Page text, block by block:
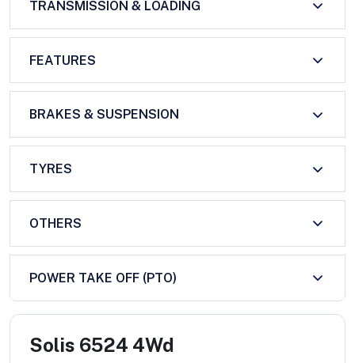
TRANSMISSION & LOADING
FEATURES
BRAKES & SUSPENSION
TYRES
OTHERS
POWER TAKE OFF (PTO)
Solis 6524 4Wd